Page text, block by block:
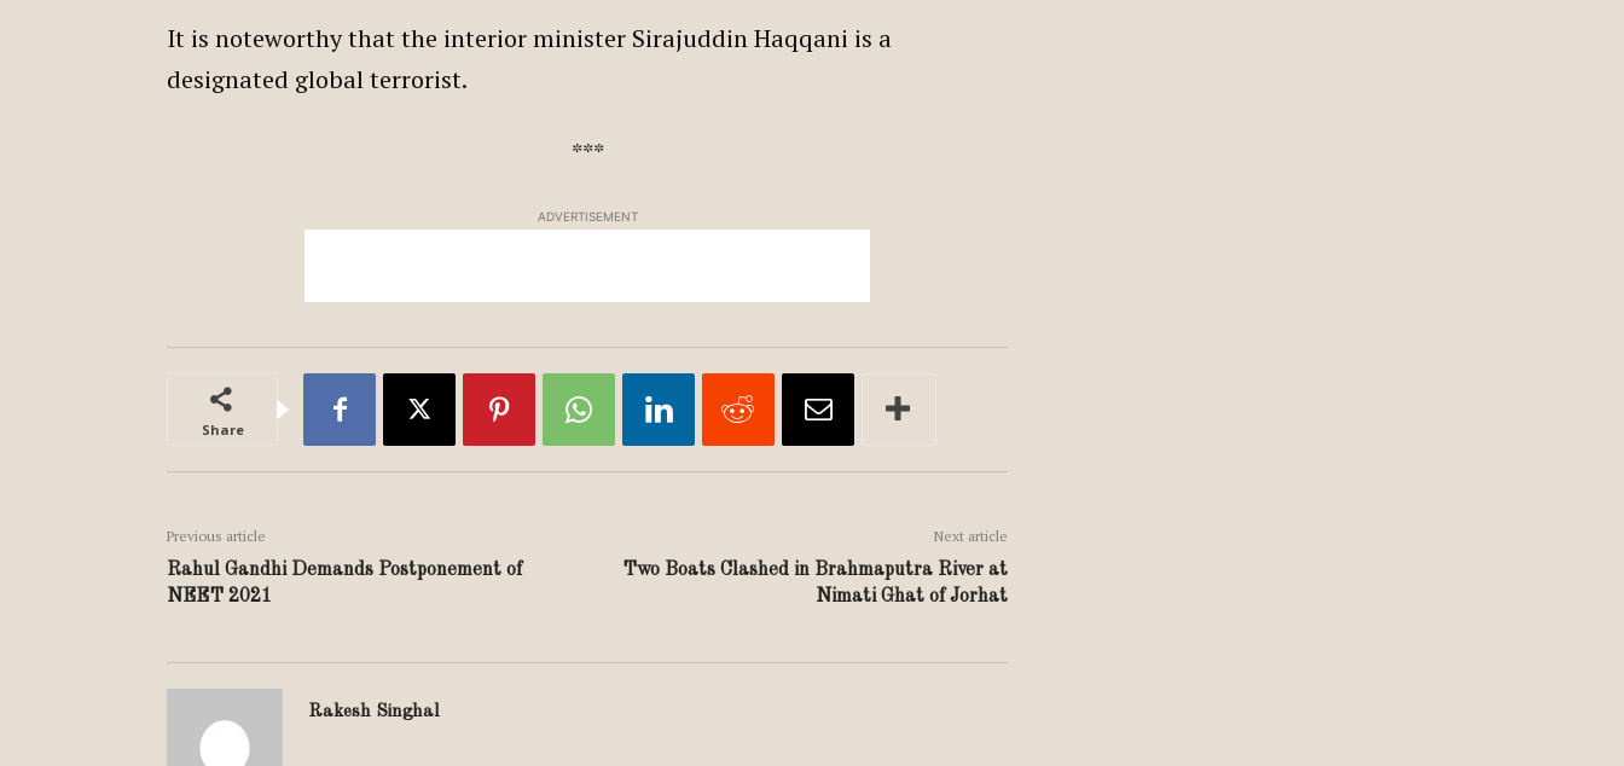
It is noteworthy that the interior minister Sirajuddin Haqqani is a
designated global terrorist.
***
ADVERTISEMENT
Share
Previous article
Rahul Gandhi Demands Postponement of
NEET 2021
Next article
Two Boats Clashed in Brahmaputra River at
Nimati Ghat of Jorhat
Rakesh Singhal